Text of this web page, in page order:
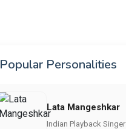
Popular Personalities
Lata Mangeshkar
Indian Playback Singer